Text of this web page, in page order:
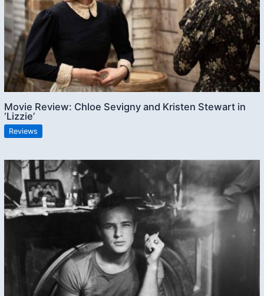
Movie Review: Chloe Sevigny and Kristen Stewart in
‘Lizzie’
Reviews